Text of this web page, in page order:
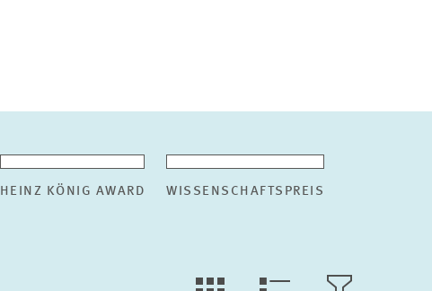
HEINZ KÖNIG AWARD WISSENSCHAFTSPREIS